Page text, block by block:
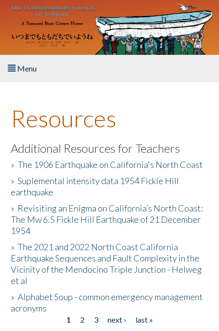
Skip to main content
Menu
About the Book
Listen to the Book
Activities
The Story & Student Exchange
Resources
Donate
Resources
Additional Resources for Teachers
»The 1906 Earthquake on California's North Coast
»Suplemental intensity data 1954 Fickle Hill
earthquake
» Revisiting an Enigma on California’s North Coast:
The Mw 6.5 Fickle Hill Earthquake of 21 December
1954
»The 2021 and 2022 North Coast California
Earthquake Sequences and Fault Complexity in the
Vicinity of the Mendocino Triple Junction - Helweg
et al
»Alphabet Soup - common emergency management
acronyms
1 2 3 next ›
last »